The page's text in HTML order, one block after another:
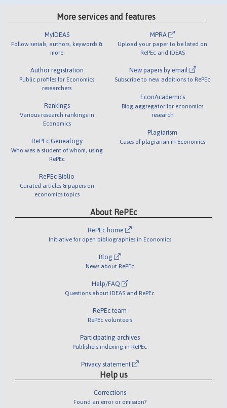
More services and features
MyIDEAS
Follow serials, authors, keywords &
more
Author registration
Public profiles for Economics
researchers
Rankings
Various research rankings in
Economics
RePEc Genealogy
Who was a student of whom, using
RePEc
RePEc Biblio
Curated articles & papers on
economics topics
MPRA
Upload your paper to be listed on
RePEc and IDEAS
New papers by email
Subscribe to new additions to RePEc
EconAcademics
Blog aggregator for economics
research
Plagiarism
Cases of plagiarism in Economics
About RePEc
RePEc home
Initiative for open bibliographies in Economics
Blog
News about RePEc
Help/FAQ
Questions about IDEAS and RePEc
RePEc team
RePEc volunteers
Participating archives
Publishers indexing in RePEc
Privacy statement
Help us
Corrections
Found an error or omission?